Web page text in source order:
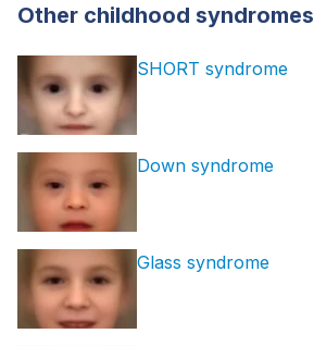
Other childhood syndromes
SHORT syndrome
Down syndrome
Glass syndrome